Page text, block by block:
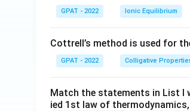
GPAT - 2022 Ionic Equilibrium
Cottrell’s method is used for
GPAT - 2022 Colligative
Match the statements in List I
ied 1st law of